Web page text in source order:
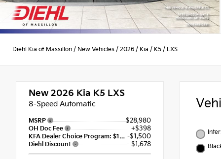
Diehl Kia of Massillon / New Vehicles / 2026 / Kia / K5 / LXS
New 2026 Kia K5 LXS
8-Speed Automatic
MSRP $28,980
OH Doc Fee +$398
KFA Dealer Choice Program: $1500 discount and 5.50% APR for 36 months -$1,500
Diehl Discount - $1,678